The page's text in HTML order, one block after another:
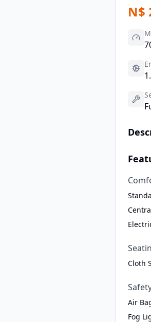
N$
Cloth
Air
Fog